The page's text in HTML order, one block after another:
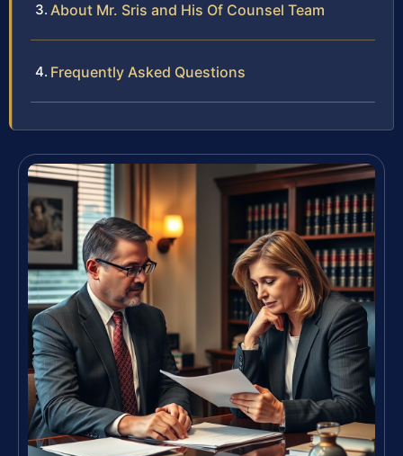
About Mr. Sris and His Of Counsel Team
Frequently Asked Questions